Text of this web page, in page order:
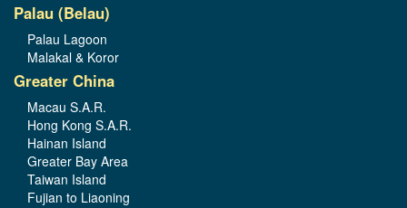
Palau (Belau)
Palau Lagoon
Malakal & Koror
Greater China
Macau S.A.R.
Hong Kong S.A.R.
Hainan Island
Greater Bay Area
Taiwan Island
Fujian to Liaoning